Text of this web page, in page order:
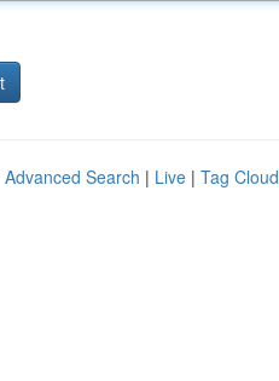
Advanced Search | Live | Tag Cloud